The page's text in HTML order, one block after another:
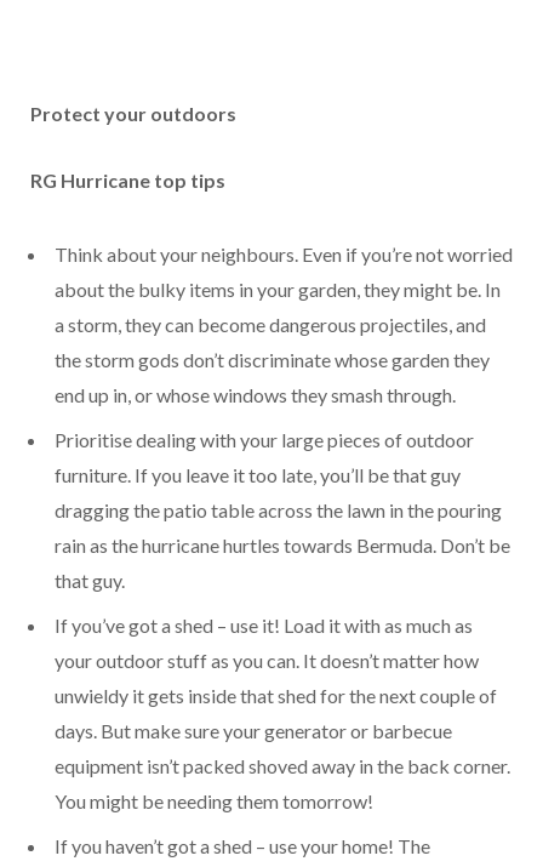
Protect your outdoors
RG Hurricane top tips
Think about your neighbours. Even if you’re not worried
about the bulky items in your garden, they might be. In
a storm, they can become dangerous projectiles, and
the storm gods don’t discriminate whose garden they
end up in, or whose windows they smash through.
Prioritise dealing with your large pieces of outdoor
furniture. If you leave it too late, you’ll be that guy
dragging the patio table across the lawn in the pouring
rain as the hurricane hurtles towards Bermuda. Don’t be
that guy.
If you’ve got a shed – use it! Load it with as much as
your outdoor stuff as you can. It doesn’t matter how
unwieldy it gets inside that shed for the next couple of
days. But make sure your generator or barbecue
equipment isn’t packed shoved away in the back corner.
You might be needing them tomorrow!
If you haven’t got a shed – use your home! The